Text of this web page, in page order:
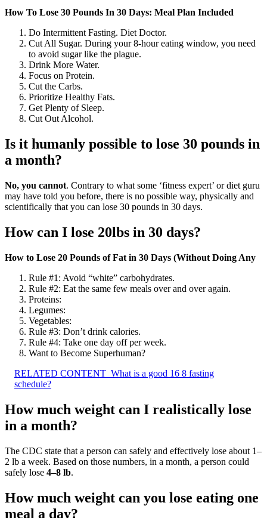
How To Lose 30 Pounds In 30 Days: Meal Plan Included
Do Intermittent Fasting. Diet Doctor.
Cut All Sugar. During your 8-hour eating window, you need
to avoid sugar like the plague.
Drink More Water.
Focus on Protein.
Cut the Carbs.
Prioritize Healthy Fats.
Get Plenty of Sleep.
Cut Out Alcohol.
Is it humanly possible to lose 30 pounds in
a month?
No, you cannot. Contrary to what some ‘fitness expert’ or diet guru
may have told you before, there is no possible way, physically and
scientifically that you can lose 30 pounds in 30 days.
How can I lose 20lbs in 30 days?
How to Lose 20 Pounds of Fat in 30 Days (Without Doing Any
Rule #1: Avoid “white” carbohydrates.
Rule #2: Eat the same few meals over and over again.
Proteins:
Legumes:
Vegetables:
Rule #3: Don’t drink calories.
Rule #4: Take one day off per week.
Want to Become Superhuman?
RELATED CONTENT What is a good 16 8 fasting
schedule?
How much weight can I realistically lose
in a month?
The CDC state that a person can safely and effectively lose about 1–
2 lb a week. Based on those numbers, in a month, a person could
safely lose 4–8 lb.
How much weight can you lose eating one
meal a day?